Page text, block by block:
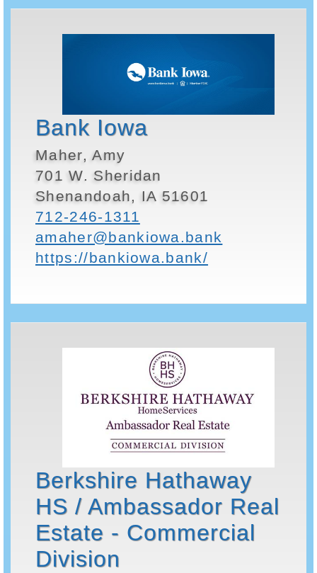
Bank Iowa
Maher, Amy
701 W. Sheridan
Shenandoah, IA 51601
712-246-1311
amaher@bankiowa.bank
https://bankiowa.bank/
Berkshire Hathaway
HS / Ambassador Real
Estate - Commercial
Division